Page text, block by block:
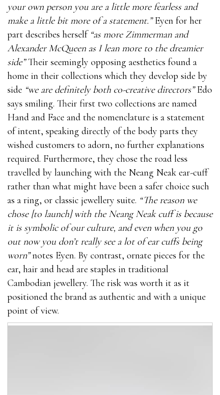
your own person you are a little more fearless and
make a little bit more of a statement.”Eyen for her
part describes herself “as more Zimmerman and
Alexander McQueen as I lean more to the dreamier
side”Their seemingly opposing aesthetics found a
home in their collections which they develop side by
side “we are definitely both co-creative directors”Edo
says smiling. Their first two collections are named
Hand and Face and the nomenclature is a statement
of intent, speaking directly of the body parts they
wished customers to adorn, no further explanations
required. Furthermore, they chose the road less
travelled by launching with the Neang Neak ear-cuff
rather than what might have been a safer choice such
as a ring, or classic jewellery suite. “The reason we
chose [to launch] with the Neang Neak cuff is because
it is symbolic of our culture, and even when you go
out now you don’t really see a lot of ear cuffs being
worn”notes Eyen. By contrast, ornate pieces for the
ear, hair and head are staples in traditional
Cambodian jewellery. The risk was worth it as it
positioned the brand as authentic and with a unique
point of view.